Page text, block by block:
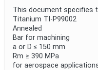
This document specifies
Titanium TI-P99002
Annealed
Bar for machining
a or D ≤ 150 mm
Rm ≥ 390 MPa
for aerospace